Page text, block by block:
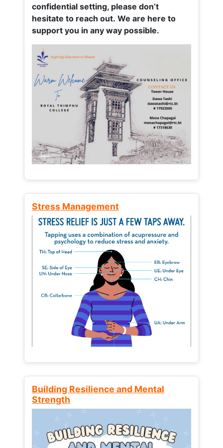
confidential setting, please don’t
hesitate to reach out. We are here to
support you in any way possible.
Stress Management
Building Resilience and Mental
Strength